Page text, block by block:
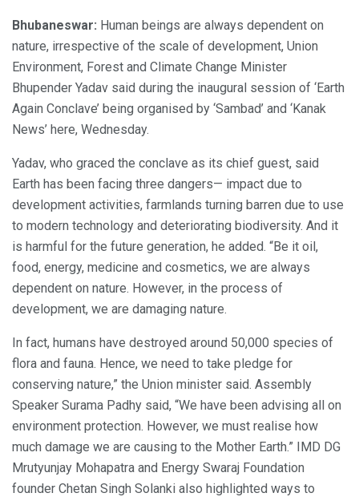
Bhubaneswar: Human beings are always dependent on
nature, irrespective of the scale of development, Union
Environment, Forest and Climate Change Minister
Bhupender Yadav said during the inaugural session of ‘Earth
Again Conclave’ being organised by ‘Sambad’ and ‘Kanak
News’ here, Wednesday.
Yadav, who graced the conclave as its chief guest, said
Earth has been facing three dangers— impact due to
development activities, farmlands turning barren due to use
to modern technology and deteriorating biodiversity. And it
is harmful for the future generation, he added. “Be it oil,
food, energy, medicine and cosmetics, we are always
dependent on nature. However, in the process of
development, we are damaging nature.
In fact, humans have destroyed around 50,000 species of
flora and fauna. Hence, we need to take pledge for
conserving nature,” the Union minister said. Assembly
Speaker Surama Padhy said, “We have been advising all on
environment protection. However, we must realise how
much damage we are causing to the Mother Earth.” IMD DG
Mrutyunjay Mohapatra and Energy Swaraj Foundation
founder Chetan Singh Solanki also highlighted ways to